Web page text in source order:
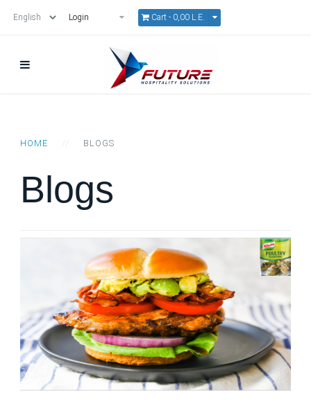
Login Cart - 0,00 L.E.
HOME BLOGS
Blogs